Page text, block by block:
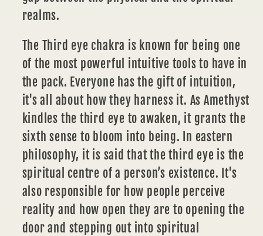
realms.
The Third eye chakra is known for being one
of the most powerful intuitive tools to have in
the pack. Everyone has the gift of intuition,
it's all about how they harness it. As Amethyst
kindles the third eye to awaken, it grants the
sixth sense to bloom into being. In eastern
philosophy, it is said that the third eye is the
spiritual centre of a person’s existence. It's
also responsible for how people perceive
reality and how open they are to opening the
door and stepping out into spiritual